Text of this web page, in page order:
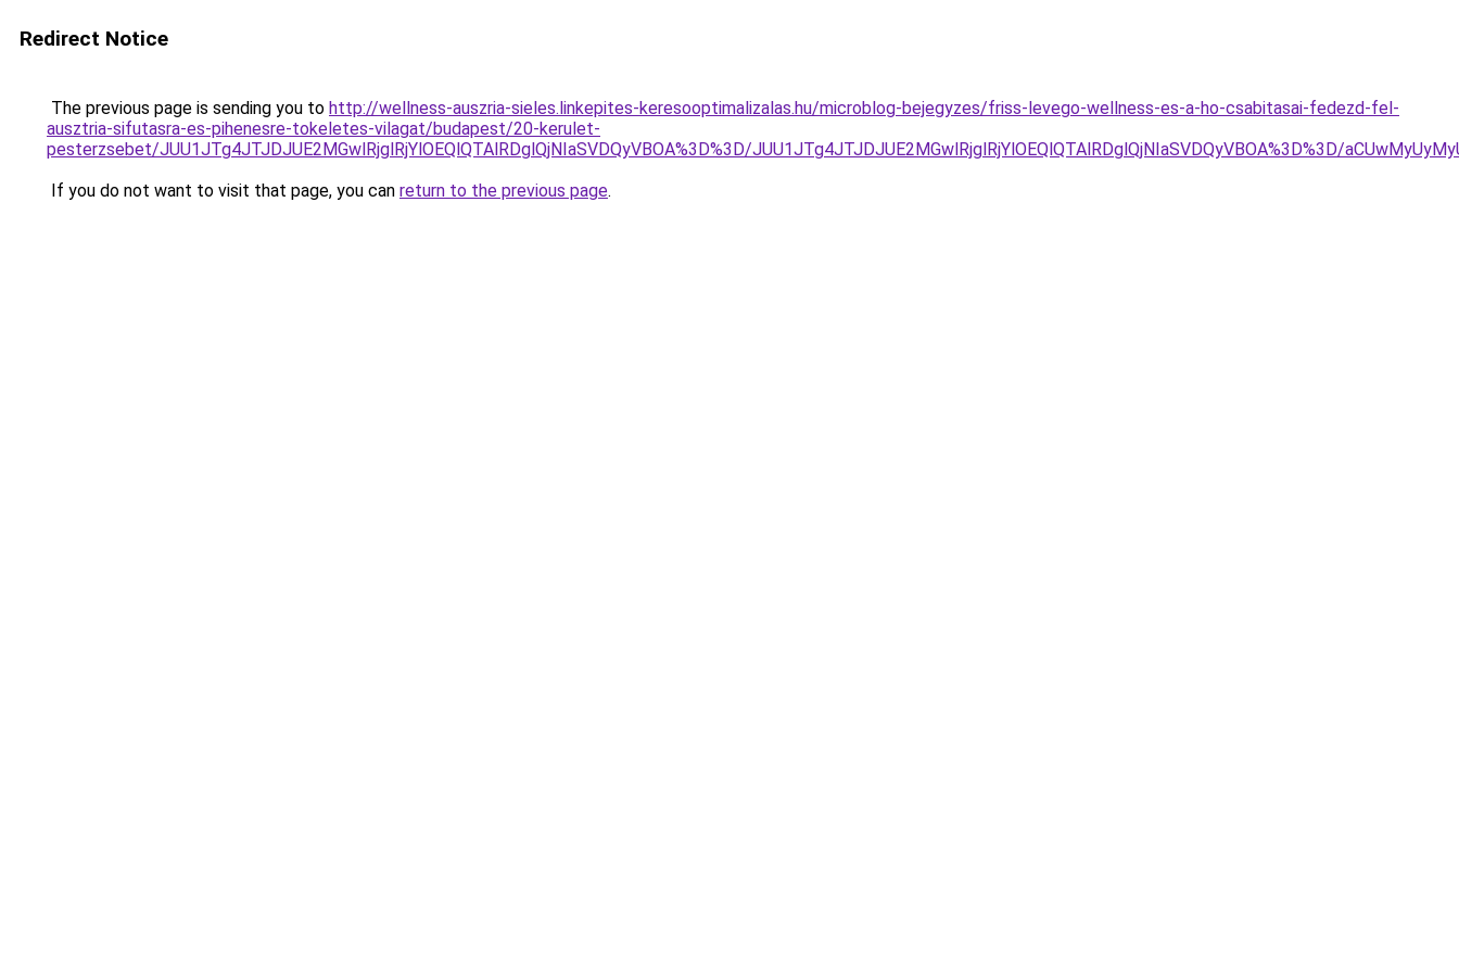
Redirect Notice
The previous page is sending you to http://wellness-auszria-sieles.linkepites-keresooptimalizalas.hu/microblog-bejegyzes/friss-levego-wellness-es-a-ho-csabitasai-fedezd-fel-
ausztria-sifutasra-es-pihenesre-tokeletes-vilagat/budapest/20-kerulet-
pesterzsebet/JUU1JTg4JTJDJUE2MGwlRjglRjYlOEQlQTAlRDglQjNIaSVDQyVBOA%3D%3D/JUU1JTg4JTJDJUE2MGwlRjglRjYlOEQlQTAlRDglQjNIaSVDQyVBOA%3D%3D/
If you do not want to visit that page, you can return to the previous page.